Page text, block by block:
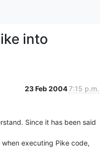
into
23 Feb 20047:15 p.m.
Since it has been said
executing Pike code,